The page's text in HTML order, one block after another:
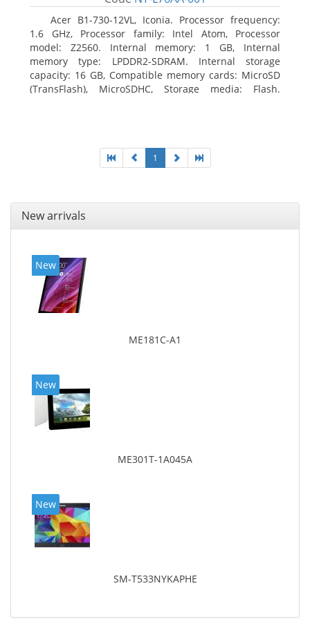
Acer B1-730-12VL, Iconia. Processor frequency:
1.6 GHz, Processor family: Intel Atom, Processor
model: Z2560. Internal memory: 1 GB, Internal
memory type: LPDDR2-SDRAM. Internal storage
capacity: 16 GB, Compatible memory cards: MicroSD
(TransFlash), MicroSDHC, Storage media: Flash.
1
New arrivals
New
ME181C-A1
New
ME301T-1A045A
New
SM-T533NYKAPHE